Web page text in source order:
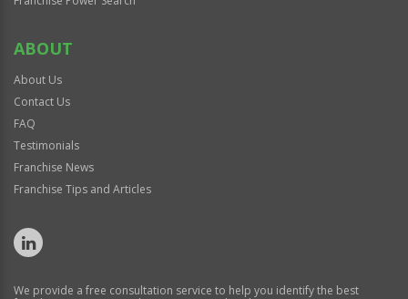
ABOUT
About Us
Contact Us
FAQ
Testimonials
Franchise News
Franchise Tips and Articles
We provide a free consultation service to help you identify the best